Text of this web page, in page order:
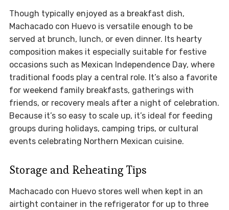
Though typically enjoyed as a breakfast dish,
Machacado con Huevo is versatile enough to be
served at brunch, lunch, or even dinner. Its hearty
composition makes it especially suitable for festive
occasions such as Mexican Independence Day, where
traditional foods play a central role. It’s also a favorite
for weekend family breakfasts, gatherings with
friends, or recovery meals after a night of celebration.
Because it’s so easy to scale up, it’s ideal for feeding
groups during holidays, camping trips, or cultural
events celebrating Northern Mexican cuisine.
Storage and Reheating Tips
Machacado con Huevo stores well when kept in an
airtight container in the refrigerator for up to three